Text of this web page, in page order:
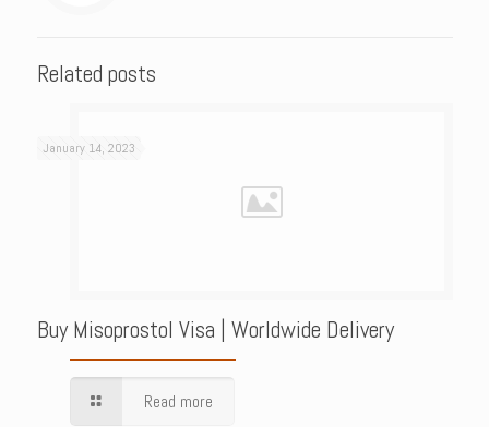
Related posts
January 14, 2023
Buy Misoprostol Visa | Worldwide Delivery
Read more